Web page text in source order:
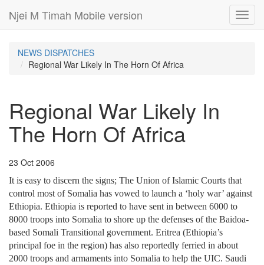
Njei M Timah Mobile version
NEWS DISPATCHES
Regional War Likely In The Horn Of Africa
Regional War Likely In
The Horn Of Africa
23 Oct 2006
It is easy to discern the signs; The Union of Islamic Courts that
control most of Somalia has vowed to launch a ‘holy war’ against
Ethiopia. Ethiopia is reported to have sent in between 6000 to
8000 troops into Somalia to shore up the defenses of the Baidoa-
based Somali Transitional government. Eritrea (Ethiopia’s
principal foe in the region) has also reportedly ferried in about
2000 troops and armaments into Somalia to help the UIC. Saudi